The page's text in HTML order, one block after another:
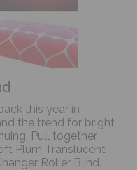
this year in
the trend for bright
Pull together
Plum Translucent
Roller Blind.